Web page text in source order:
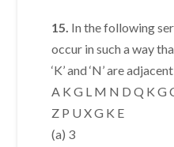
15. In the following
occur in such a way
‘K’ and ‘N’ are
A K G L M N D Q K G
Z P U X G K E
(a) 3